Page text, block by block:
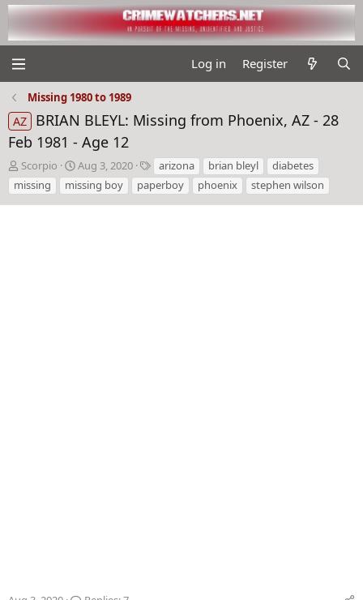
Log in Register
Missing 1980 to 1989
AZ
BRIAN BLEYL: Missing from Phoenix, AZ - 28
Feb 1981 - Age 12
T
h
r
e
Scorpio
S
t
a
r
Aug 3, 2020
T
a
g
s
arizona brian bleyl
diabetes
missing
missing boy paperboy phoenix stephen wilson